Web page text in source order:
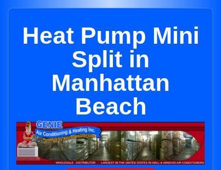
Heat Pump Mini
Split in
Manhattan
Beach